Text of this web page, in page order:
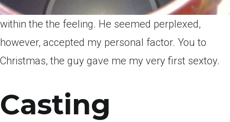
within the the feeling. He seemed perplexed,
however, accepted my personal factor. You to
Christmas, the guy gave me my very first sextoy.
Casting